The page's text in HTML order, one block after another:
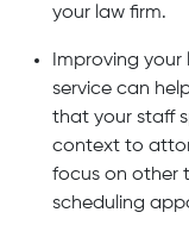
your law firm.
Improving your
service can
that your staff
context to
focus on other
scheduling